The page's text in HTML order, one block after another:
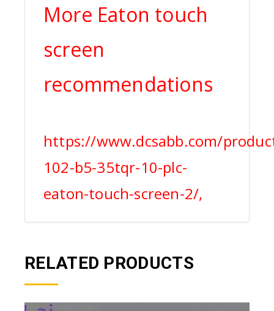
More Eaton touch
screen
recommendations
https://www.dcsabb.com/
102-b5-35tqr-10-plc-
eaton-touch-screen-2/,
RELATED PRODUCTS